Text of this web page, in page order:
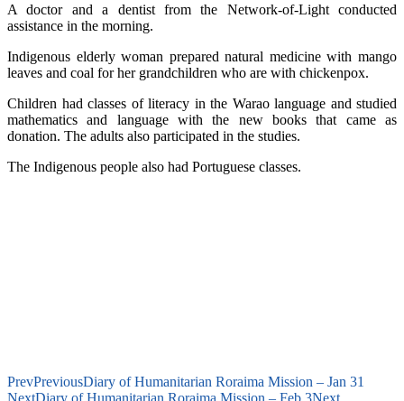
A doctor and a dentist from the Network-of-Light conducted
assistance in the morning.
Indigenous elderly woman prepared natural medicine with mango
leaves and coal for her grandchildren who are with chickenpox.
Children had classes of literacy in the Warao language and studied
mathematics and language with the new books that came as
donation. The adults also participated in the studies.
The Indigenous people also had Portuguese classes.
PrevPreviousDiary of Humanitarian Roraima Mission – Jan 31
NextDiary of Humanitarian Roraima Mission – Feb 3Next